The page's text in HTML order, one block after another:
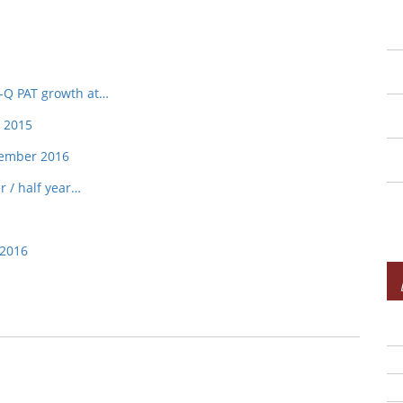
PAT growth at…
2016
/ half year…